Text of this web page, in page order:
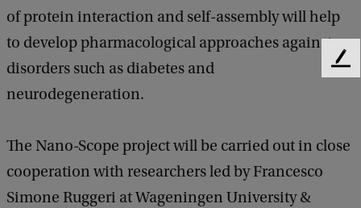
of protein interaction and self-assembly will help
to develop pharmacological approaches against
disorders such as diabetes and
neurodegeneration.
The Nano-Scope project will be carried out in close
cooperation with researchers led by Francesco
Simone Ruggeri at Wageningen University &
F
a